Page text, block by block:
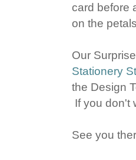
card before
on the
Our
Stationery
the Design
If you don't
See you